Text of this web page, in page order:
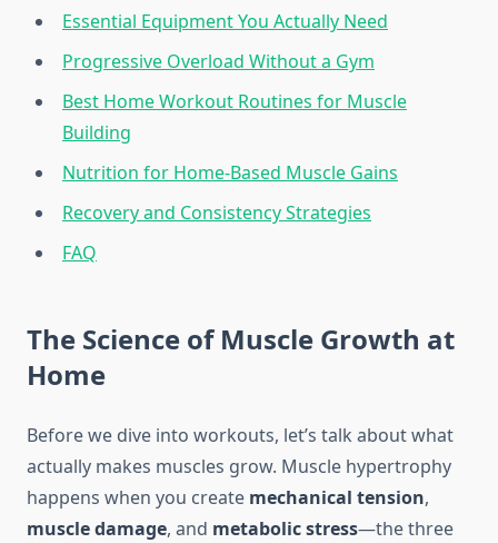
Essential Equipment You Actually Need
Progressive Overload Without a Gym
Best Home Workout Routines for Muscle
Building
Nutrition for Home-Based Muscle Gains
Recovery and Consistency Strategies
FAQ
The Science of Muscle Growth at
Home
Before we dive into workouts, let’s talk about what
actually makes muscles grow. Muscle hypertrophy
happens when you create mechanical tension,
muscle damage, and metabolic stress—the three